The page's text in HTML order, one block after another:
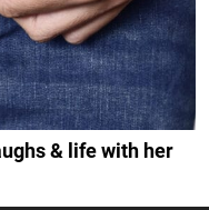
& life with her